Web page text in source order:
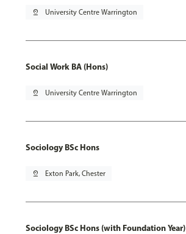
pin_drop University Centre Warrington
Social Work BA (Hons)
pin_drop University Centre Warrington
Sociology BSc Hons
pin_drop Exton Park, Chester
Sociology BSc Hons (with Foundation Year)